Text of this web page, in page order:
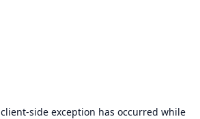
client-side exception has occurred while